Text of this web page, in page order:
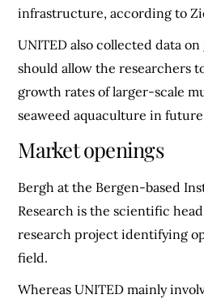
infrastructure, according to
UNITED also collected data
should allow the researchers
growth rates of larger-scale
seaweed aquaculture in
Market openings
Bergh at the Bergen-based
Research is the scientific
research project identifying
field.
Whereas UNITED mainly